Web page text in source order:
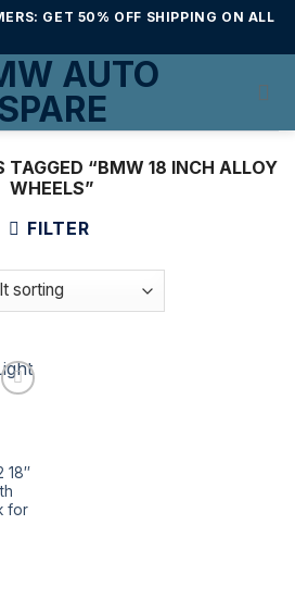
GET 50% OFF SHIPPING ON ALL
TAGGED “BMW 18 INCH ALLOY
WHEELS”
FILTER
18″
for